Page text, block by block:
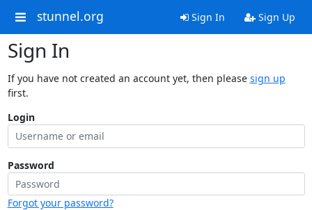
stunnel.org Sign In Sign Up
Sign In
If you have not created an account yet, then please sign up
first.
Login
Password
Forgot your password?